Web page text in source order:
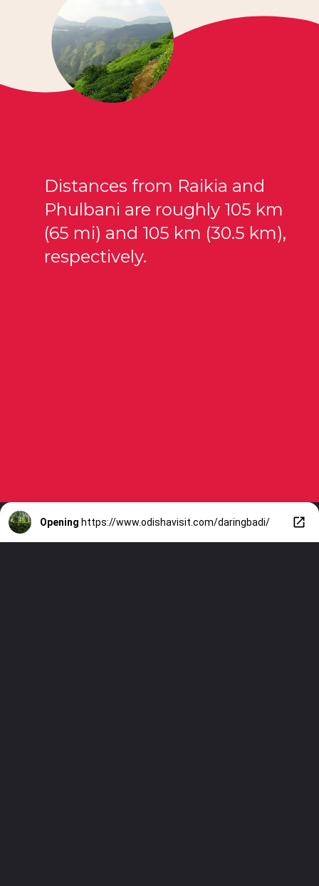
Distances from Raikia and
Phulbani are roughly 105 km
(65 mi) and 105 km (30.5 km),
respectively.
Opening https://www.odishavisit.com/daringbadi/